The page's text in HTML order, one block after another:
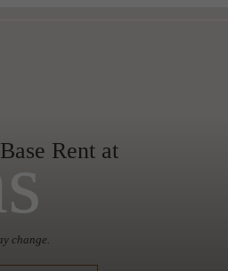
Rent at
change.